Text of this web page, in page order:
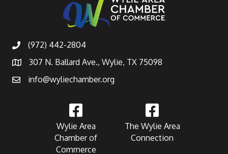
(972) 442-2804
307 N. Ballard Ave., Wylie, TX 75098
info@wyliechamber.org
Wylie Area
Chamber of
Commerce
The Wylie Area
Connection